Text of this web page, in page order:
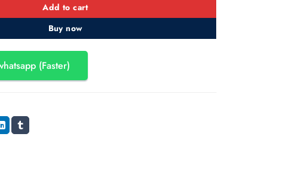
Add to cart
Buy now
(Faster)